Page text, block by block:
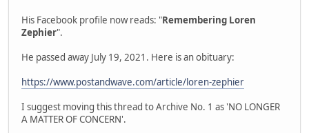
His Facebook profile now reads: "Remembering Loren
Zephier".
He passed away July 19, 2021. Here is an obituary:
https://www.postandwave.com/article/loren-zephier
I suggest moving this thread to Archive No. 1 as 'NO LONGER
A MATTER OF CONCERN'.